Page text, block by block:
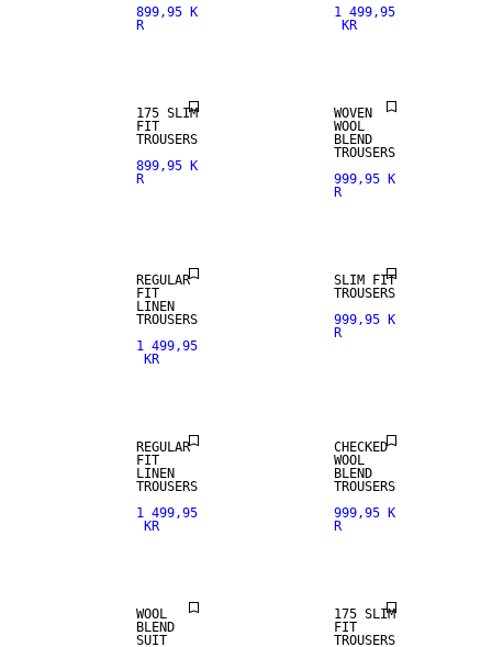
899,95 K
R
1 499,95
KR
STRETCH
175 SLIM
FIT
TROUSERS
899,95 K
R
WOVEN
WOOL
BLEND
TROUSERS
999,95 K
R
REGULAR
FIT
LINEN
TROUSERS
1 499,95
KR
STRETCH
SLIM FIT
TROUSERS
999,95 K
R
100% LINEN
PREMIUM
REGULAR
FIT
LINEN
TROUSERS
1 499,95
KR
CHECKED
WOOL
BLEND
TROUSERS
999,95 K
R
WOOL
BLEND
SUIT
STRETCH
175 SLIM
FIT
TROUSERS